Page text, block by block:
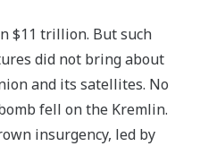
$11 trillion. But such
did not bring about
and its satellites. No
fell on the Kremlin.
insurgency, led by